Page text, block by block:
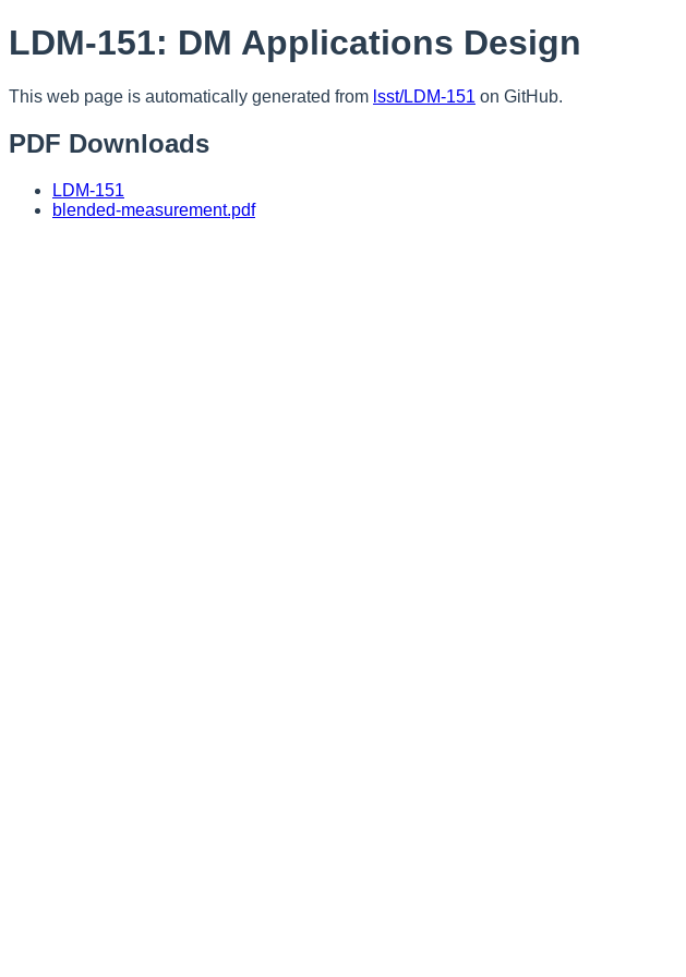
LDM-151: DM Applications Design
This web page is automatically generated from lsst/LDM-151 on GitHub.
PDF Downloads
LDM-151
blended-measurement.pdf